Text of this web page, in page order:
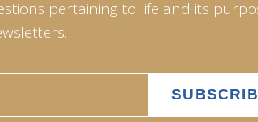
pertaining to life and its